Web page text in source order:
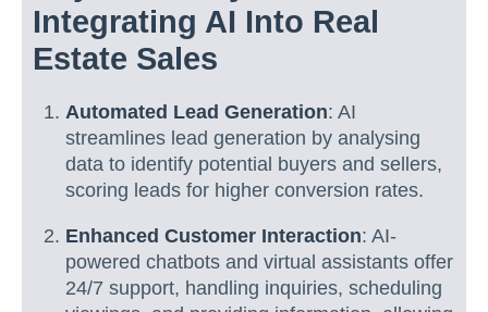
Integrating AI Into Real
Estate Sales
Automated Lead Generation: AI
streamlines lead generation by analysing
data to identify potential buyers and sellers,
scoring leads for higher conversion rates.
Enhanced Customer Interaction: AI-
powered chatbots and virtual assistants offer
24/7 support, handling inquiries, scheduling